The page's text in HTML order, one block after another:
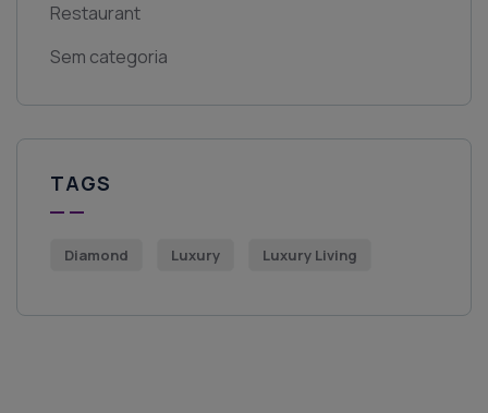
Restaurant
Sem categoria
TAGS
Diamond Luxury Luxury Living